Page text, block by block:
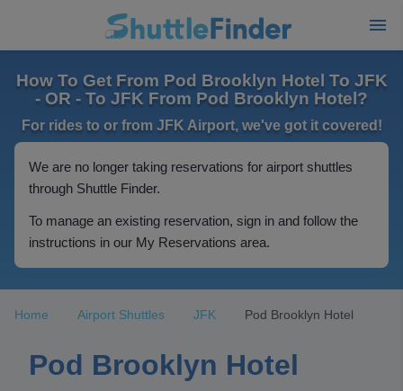
How To Get From Pod Brooklyn Hotel To JFK
- OR - To JFK From Pod Brooklyn Hotel?
For rides to or from JFK Airport, we've got it covered!
We are no longer taking reservations for airport shuttles
through Shuttle Finder.
To manage an existing reservation, sign in and follow the
instructions in our My Reservations area.
Home Airport Shuttles JFK Pod Brooklyn Hotel
Pod Brooklyn Hotel